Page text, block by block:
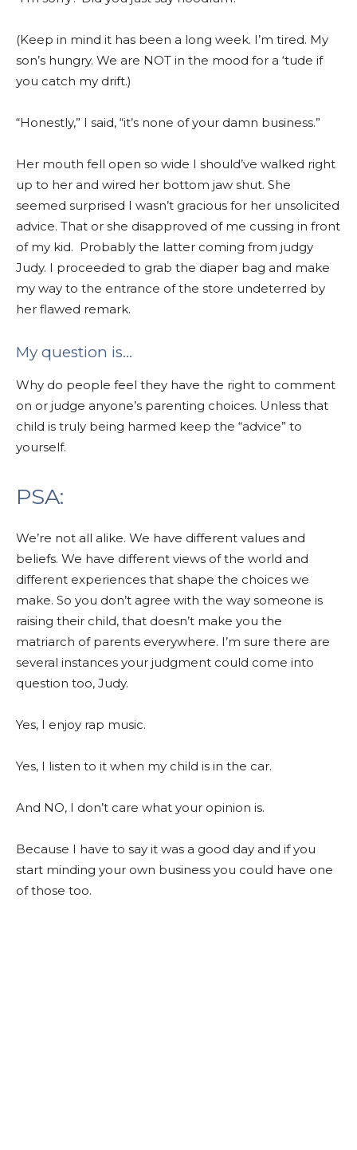
(Keep in mind it has been a long week. I’m tired. My
son’s hungry. We are NOT in the mood for a ‘tude if
you catch my drift.)
“Honestly,” I said, “it’s none of your damn business.”
Her mouth fell open so wide I should’ve walked right
up to her and wired her bottom jaw shut. She
seemed surprised I wasn’t gracious for her unsolicited
advice. That or she disapproved of me cussing in front
of my kid. Probably the latter coming from judgy
Judy. I proceeded to grab the diaper bag and make
my way to the entrance of the store undeterred by
her flawed remark.
My question is…
Why do people feel they have the right to comment
on or judge anyone’s parenting choices. Unless that
child is truly being harmed keep the “advice” to
yourself.
PSA:
We’re not all alike. We have different values and
beliefs. We have different views of the world and
different experiences that shape the choices we
make. So you don’t agree with the way someone is
raising their child, that doesn’t make you the
matriarch of parents everywhere. I’m sure there are
several instances your judgment could come into
question too, Judy.
Yes, I enjoy rap music.
Yes, I listen to it when my child is in the car.
And NO, I don’t care what your opinion is.
Because I have to say it was a good day and if you
start minding your own business you could have one
of those too.